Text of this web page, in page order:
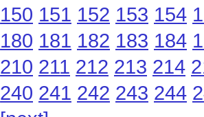
150 151 152 153 154
180 181 182 183 184
210 211 212 213 214
240 241 242 243 244